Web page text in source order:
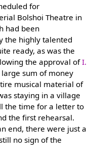
for
Bolshoi Theatre in
had been
the highly talented
ready, as was the
the approval ofI.
sum of money
musical material of
staying in a village
the time for a letter to
the first rehearsal.
end, there were just a
no sign of the